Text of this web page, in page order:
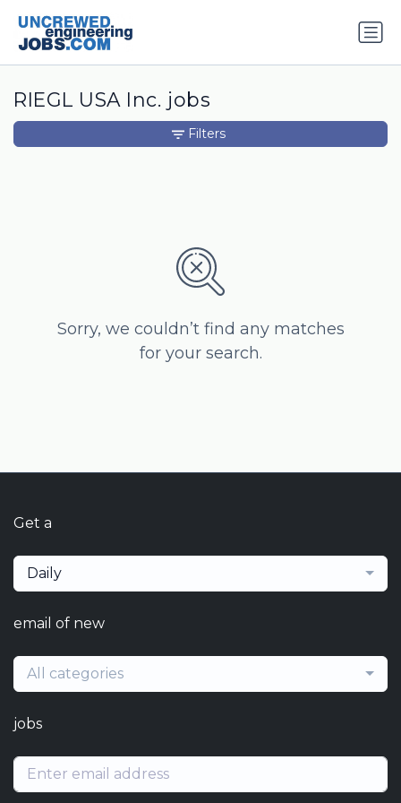
RIEGL USA Inc. jobs
Sorry, we couldn’t find any matches
for your search.
Filters
Get a
Daily
email of new
All categories
jobs